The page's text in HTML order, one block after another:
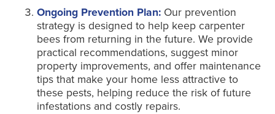
Ongoing Prevention Plan: Our prevention
strategy is designed to help keep carpenter
bees from returning in the future. We provide
practical recommendations, suggest minor
property improvements, and offer maintenance
tips that make your home less attractive to
these pests, helping reduce the risk of future
infestations and costly repairs.